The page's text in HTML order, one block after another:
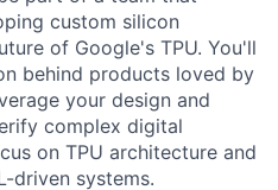
custom silicon
of Google's TPU. You'll
behind products loved by
your design and
complex digital
on TPU architecture and
driven systems.